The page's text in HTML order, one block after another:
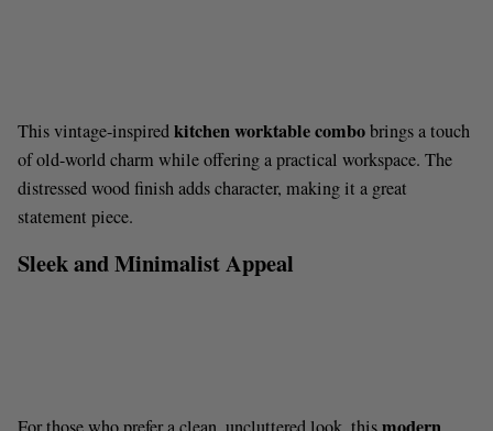
This vintage-inspiredkitchen worktable combobrings a touch
of old-world charm while offering a practical workspace. The
distressed wood finish adds character, making it a great
statement piece.
Sleek and Minimalist Appeal